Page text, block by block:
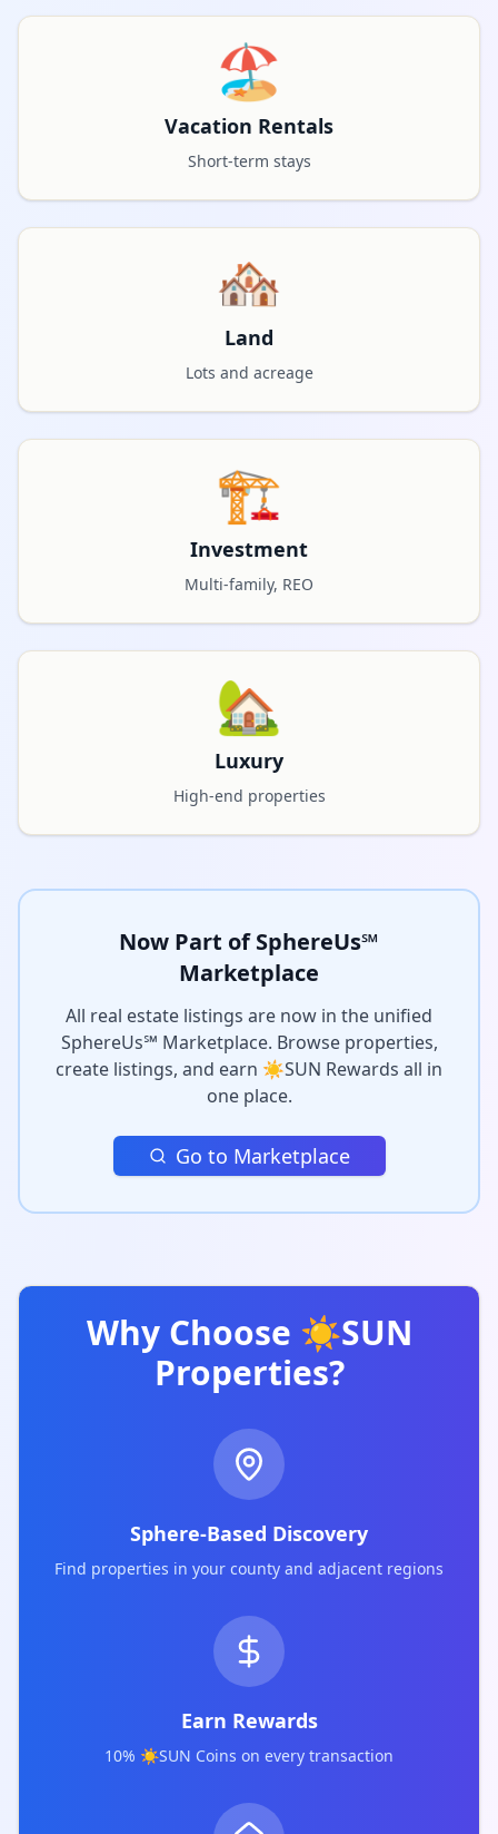
🏖️
Vacation Rentals
Short-term stays
🏘️
Land
Lots and acreage
🏗️
Investment
Multi-family, REO
🏡
Luxury
High-end properties
Now Part of SphereUs℠
Marketplace
All real estate listings are now in the unified
SphereUs℠ Marketplace. Browse properties,
create listings, and earn ☀️SUN Rewards all in
one place.
Go to Marketplace
Why Choose ☀️SUN
Properties?
Sphere-Based Discovery
Find properties in your county and adjacent regions
Earn Rewards
10% ☀️SUN Coins on every transaction